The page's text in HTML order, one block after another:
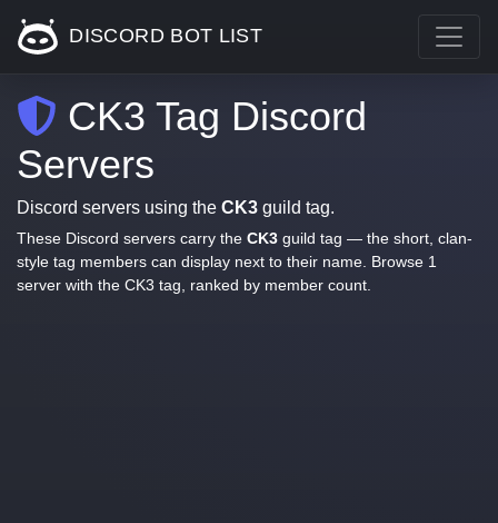
DISCORD BOT LIST
CK3 Tag Discord
Servers
Discord servers using the CK3 guild tag.
These Discord servers carry the CK3 guild tag — the short, clan-
style tag members can display next to their name. Browse 1
server with the CK3 tag, ranked by member count.